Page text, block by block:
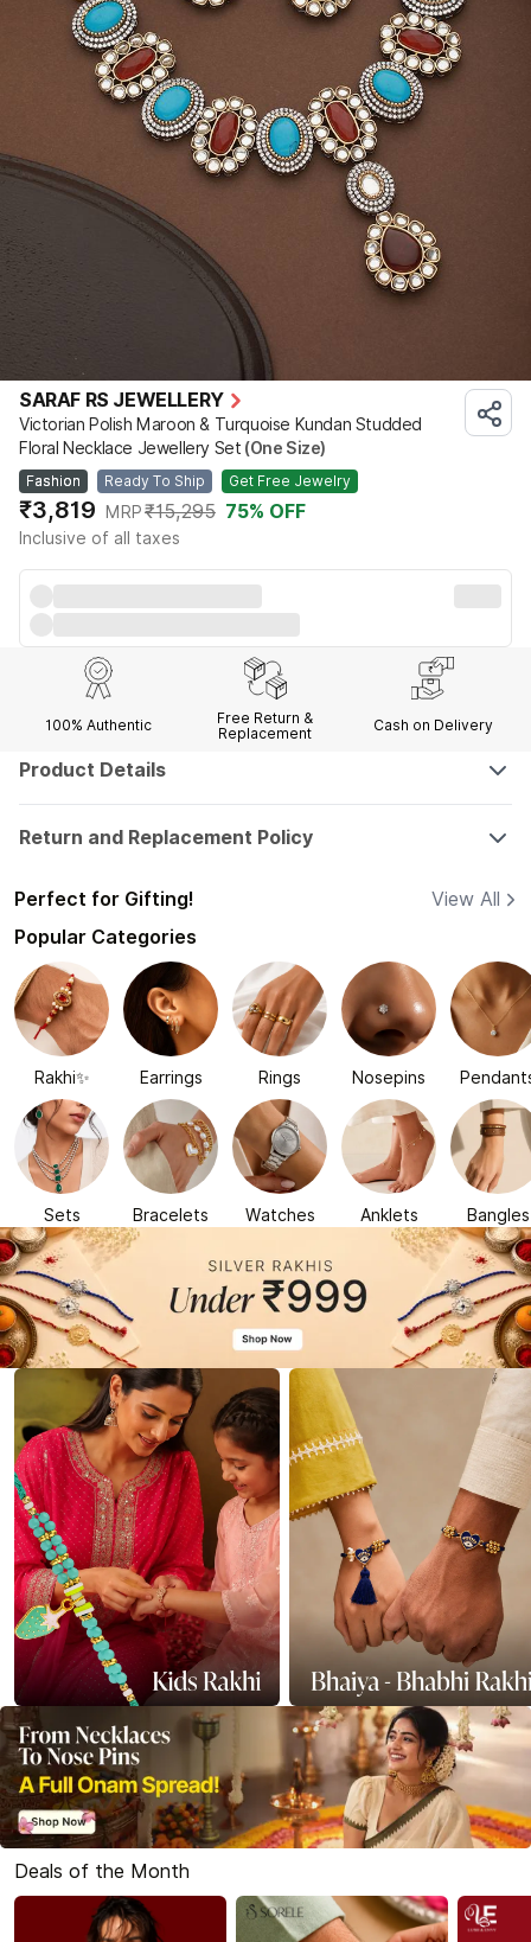
SARAF RS JEWELLERY
Victorian Polish Maroon & Turquoise Kundan Studded
Floral Necklace Jewellery Set (One Size)
Fashion Ready To Ship Get Free Jewelry
₹3,819 MRP₹15,295 75% OFF
Inclusive of all taxes
100% Authentic
Free Return &
Replacement
Cash on Delivery
Product Details
Return and Replacement Policy
Perfect for Gifting!
View All
Popular Categories
Rakhi✨ Earrings Rings Nosepins
Sets Bracelets Watches Anklets Bangles
Deals of the Month